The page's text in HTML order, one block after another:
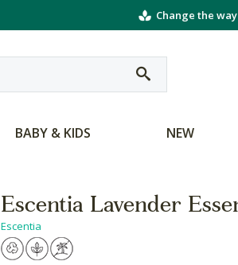
Change the
BABY & KIDS NEW
Escentia Lavender
Escentia